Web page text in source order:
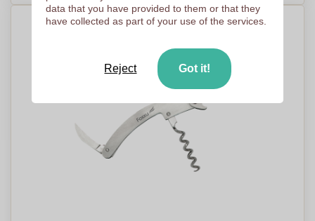
data that you have provided to them or that they
have collected as part of your use of the services.
Reject Got it!